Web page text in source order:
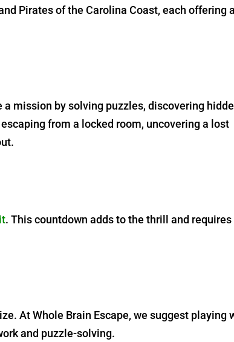
Pirates of the Carolina Coast, each offering a
mission by solving puzzles, discovering
from a locked room, uncovering a lost
. This countdown adds to the thrill and requires
At Whole Brain Escape, we suggest playing
and puzzle-solving.